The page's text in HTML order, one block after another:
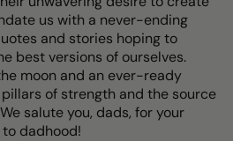
us with a never-ending
and stories hoping to
best versions of ourselves.
moon and an ever-ready
of strength and the source
salute you, dads, for your
dadhood!